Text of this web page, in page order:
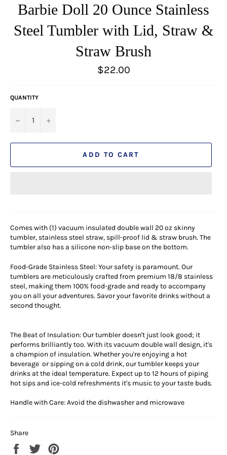
Barbie Doll 20 Ounce Stainless
Steel Tumbler with Lid, Straw &
Straw Brush
Regular
price
$22.00
QUANTITY
− +
ADD TO CART
Comes with (1) vacuum insulated double wall 20 oz skinny
tumbler, stainless steel straw, spill-proof lid & straw brush. The
tumbler also has a silicone non-slip base on the bottom.
Food-Grade Stainless Steel: Your safety is paramount. Our
tumblers are meticulously crafted from premium 18/8 stainless
steel, making them 100% food-grade and ready to accompany
you on all your adventures. Savor your favorite drinks without a
second thought.
The Beat of Insulation: Our tumbler doesn't just look good; it
performs brilliantly too. With its vacuum double wall design, it's
a champion of insulation. Whether you're enjoying a hot
beverage or sipping on a cold drink, our tumbler keeps your
drinks at the ideal temperature. Expect up to 12 hours of piping
hot sips and ice-cold refreshments it's music to your taste buds.
Handle with Care: Avoid the dishwasher and microwave
Share
Share
Tweet